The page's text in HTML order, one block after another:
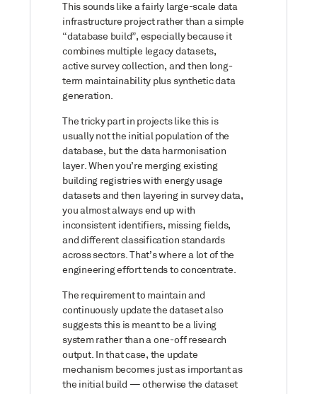
This sounds like a fairly large-scale data
infrastructure project rather than a simple
“database build”, especially because it
combines multiple legacy datasets,
active survey collection, and then long-
term maintainability plus synthetic data
generation.
The tricky part in projects like this is
usually not the initial population of the
database, but the data harmonisation
layer. When you’re merging existing
building registries with energy usage
datasets and then layering in survey data,
you almost always end up with
inconsistent identifiers, missing fields,
and different classification standards
across sectors. That’s where a lot of the
engineering effort tends to concentrate.
The requirement to maintain and
continuously update the dataset also
suggests this is meant to be a living
system rather than a one-off research
output. In that case, the update
mechanism becomes just as important as
the initial build — otherwise the dataset